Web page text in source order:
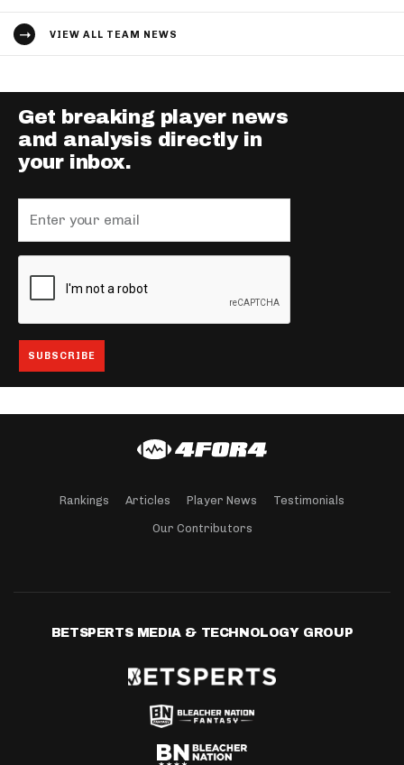
VIEW ALL TEAM NEWS
Get breaking player news
and analysis directly in
your inbox.
Rankings Articles Player News Testimonials
Our Contributors
BETSPERTS MEDIA & TECHNOLOGY GROUP